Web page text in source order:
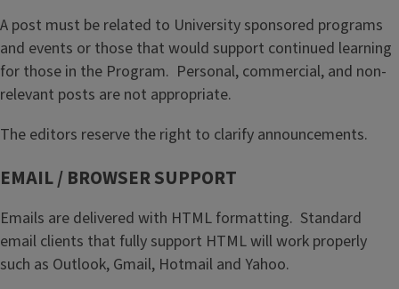
A post must be related to University sponsored programs
and events or those that would support continued learning
for those in the Program. Personal, commercial, and non-
relevant posts are not appropriate.
The editors reserve the right to clarify announcements.
EMAIL / BROWSER SUPPORT
Emails are delivered with HTML formatting. Standard
email clients that fully support HTML will work properly
such as Outlook, Gmail, Hotmail and Yahoo.